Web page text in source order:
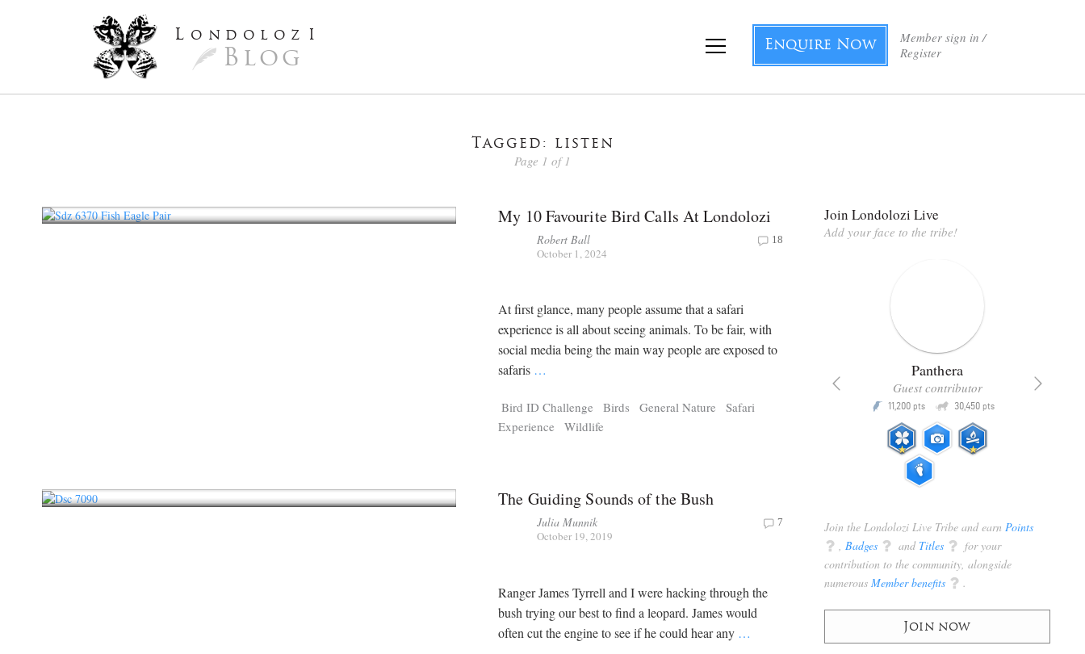
L ondoloz I
Blog
Member sign in /
Register
Enquire Now
Tagged: listen
Page 1 of 1
My 10 Favourite Bird Calls At Londolozi
Robert Ball
October 1, 2024
18
At first glance, many people assume that a safari
experience is all about seeing animals. To be fair, with
social media being the main way people are exposed to
safaris …
Bird ID Challenge Birds General Nature
Safari
Experience
Wildlife
The Guiding Sounds of the Bush
Julia Munnik
October 19, 2019
7
Ranger James Tyrrell and I were hacking through the
bush trying our best to find a leopard. James would
often cut the engine to see if he could hear any …
Join Londolozi Live
Add your face to the tribe!
Tragelaphus
pts P 25,100pts Q 3,105pts
Panthera
Guest contributor
P 11,200 pts Q 30,450 pts
Join the Londolozi Live Tribe and earn Points
q Badges q and Titles q for your
contribution to the community, alongside
numerous Member benefits q .
Join now